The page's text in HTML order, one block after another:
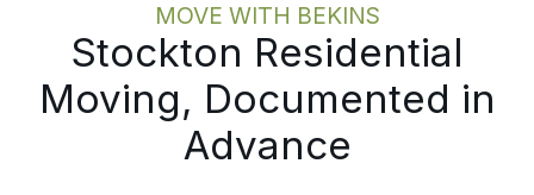
MOVE WITH BEKINS
Stockton Residential
Moving, Documented in
Advance